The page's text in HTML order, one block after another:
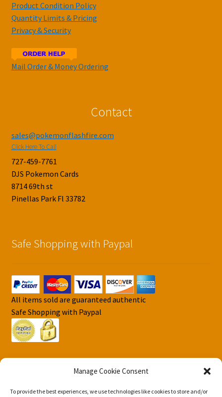
Manage Cookie Consent
To provide the best experiences, we use technologies like cookies to store and/or
Product Condition Policy
Quantity Limits & Pricing
Privacy & Security
Mail Order & Money Ordering
Contact
sales@pokemonflashfire.com
Click Here To Call
727-459-7761
DJS Pokemon Cards
8714 69th st
Pinellas Park Fl 33782
Safe Shopping with Paypal
All items sold are guaranteed authentic
Safe Shopping with Paypal